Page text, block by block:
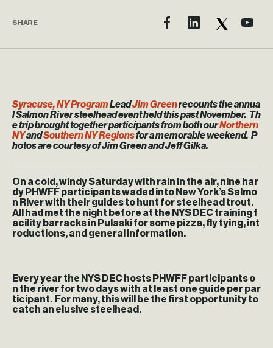
SHARE
Syracuse, NY ProgramLeadJim Greenrecounts the annua
l Salmon River steelhead event held this past November. Th
e trip brought together participants from both ourNorthern
NYandSouthern NY Regionsfor a memorable weekend. P
hotos are courtesy of Jim Green and Jeff Gilka.
On a cold, windy Saturday with rain in the air, nine har
dy PHWFF participants waded into New York’s Salmo
n River with their guides to hunt for steelhead trout.
All had met the night before at the NYS DEC training f
acility barracks in Pulaski for some pizza, fly tying, int
roductions, and general information.
Every year the NYS DEC hosts PHWFF participants o
n the river for two days with at least one guide per par
ticipant. For many, this will be the first opportunity to
catch an elusive steelhead.